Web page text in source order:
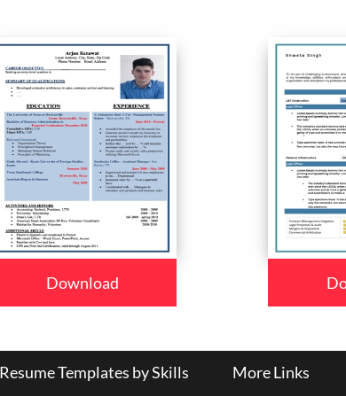
Download
Templates by Skills More Links